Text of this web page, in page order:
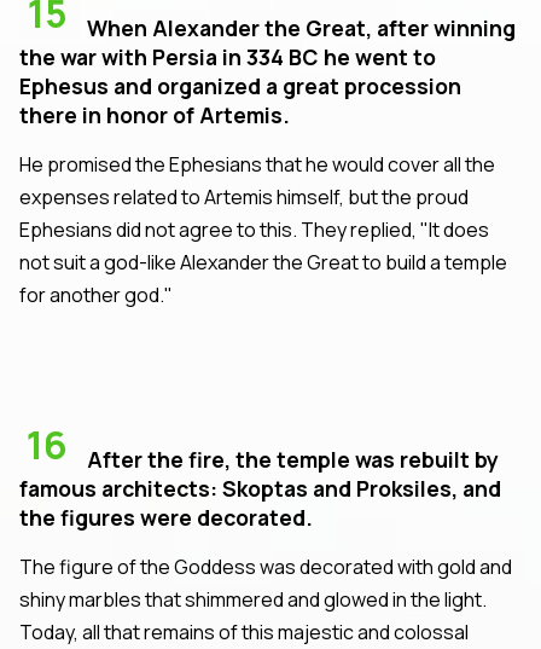
15
When Alexander the Great, after winning
the war with Persia in 334 BC he went to
Ephesus and organized a great procession
there in honor of Artemis.
He promised the Ephesians that he would cover all the
expenses related to Artemis himself, but the proud
Ephesians did not agree to this. They replied, "It does
not suit a god-like Alexander the Great to build a temple
for another god."
16
After the fire, the temple was rebuilt by
famous architects: Skoptas and Proksiles, and
the figures were decorated.
The figure of the Goddess was decorated with gold and
shiny marbles that shimmered and glowed in the light.
Today, all that remains of this majestic and colossal